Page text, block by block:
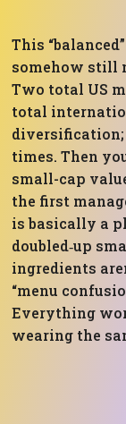
This
somehow still
Two total US
total
diversification;
times. Then
small-cap
the first
is basically a
doubled‑up
ingredients
“menu
Everything
wearing the